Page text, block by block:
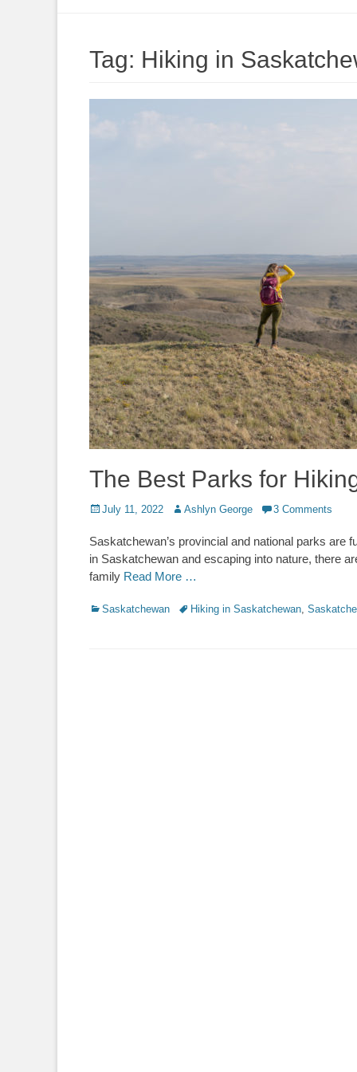
Tag: Hiking in
The Best Parks for
Posted
July 11, 2022 Author
Ashlyn George 3 Comments
Saskatchewan’s provincial and national parks are
in Saskatchewan and escaping into nature, there
family Read More …
Categories
Saskatchewan TagsHiking in Saskatchewan,